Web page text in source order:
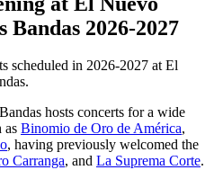
Bandas 2026-2027
scheduled in 2026-2027 at El
hosts concerts for a wide
as Binomio de Oro de América,
, having previously welcomed the
Carranga, and La Suprema Corte.